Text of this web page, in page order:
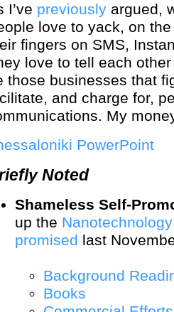
I’ve previously argued,
love to yack, on
fingers on SMS,
love to tell each
those businesses that
and charge for,
My
PowerPoint
Noted
Shameless Self-
up the
promised last
Background
Books